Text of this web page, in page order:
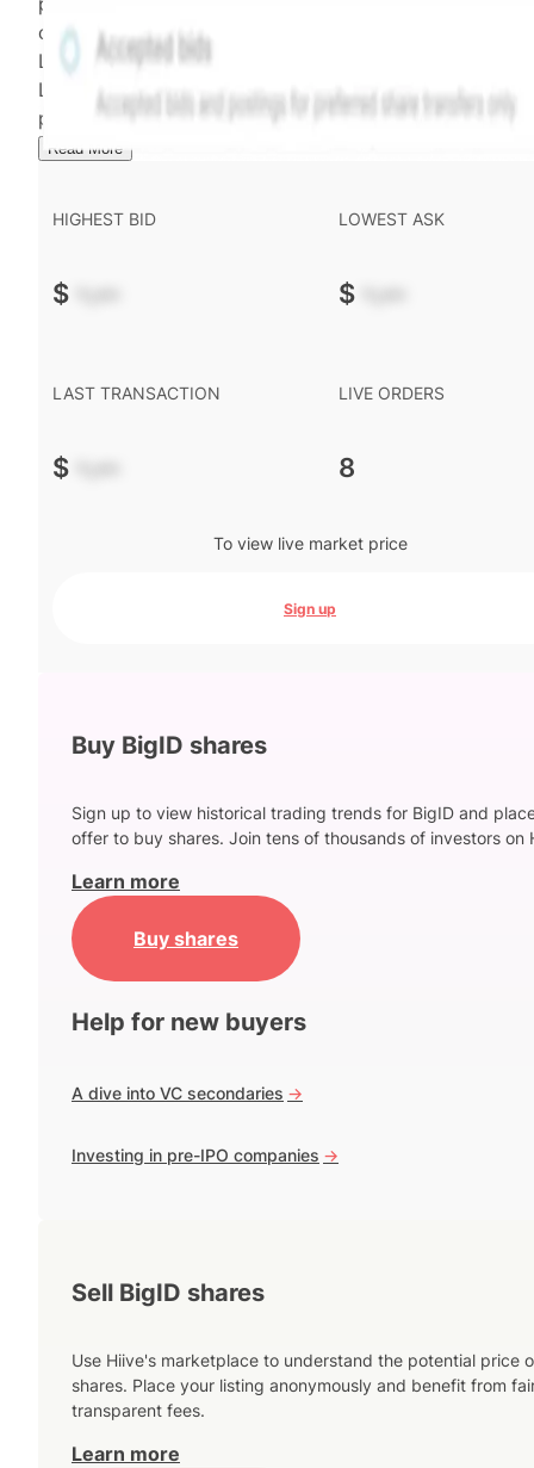
calculated and disseminated by The Hiive Company
Limited (THCL) using data provided by Hiive Markets
Limited (HML). Hiive Price™ is a mark of THCL. Past
performance is not indicative of future results....
Read More
HIGHEST BID
$ -.--
LOWEST ASK
$ -.--
LAST TRANSACTION
$ -.--
LIVE ORDERS
8
To view live market price
Sign up
Buy BigID shares
Sign up to view historical trading trends for BigID and
offer to buy shares. Join tens of thousands of investors on
Learn more
Buy shares
Help for new buyers
A dive into VC secondaries ->
Investing in pre-IPO companies ->
Sell BigID shares
Use Hiive's marketplace to understand the potential price
shares. Place your listing anonymously and benefit from
transparent fees.
Learn more